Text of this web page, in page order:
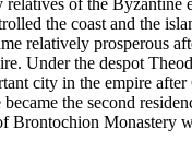
the coast and the
relatively prosperous
Under the despot
city in the empire after
the second
Brontochion Monastery